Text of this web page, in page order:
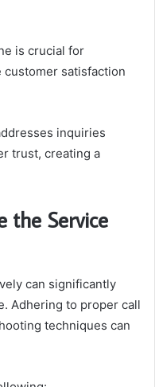
is crucial for
satisfaction
inquiries
trust, creating a
the Service
can significantly
Adhering to proper call
techniques can